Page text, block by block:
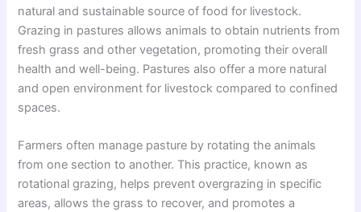
natural and sustainable source of food for livestock.
Grazing in pastures allows animals to obtain nutrients from
fresh grass and other vegetation, promoting their overall
health and well-being. Pastures also offer a more natural
and open environment for livestock compared to confined
spaces.
Farmers often manage pasture by rotating the animals
from one section to another. This practice, known as
rotational grazing, helps prevent overgrazing in specific
areas, allows the grass to recover, and promotes a